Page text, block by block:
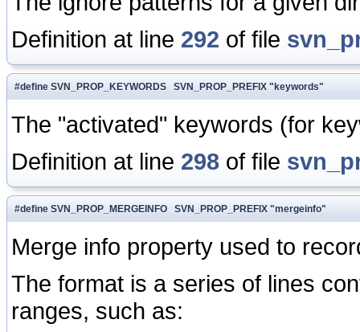
Definition at line 292 of file
#define SVN_PROP_KEYWORDS SVN_PROP_PREFIX "keywords"
The "activated" keywords (for
Definition at line 298 of file
#define SVN_PROP_MERGEINFO SVN_PROP_PREFIX "mergeinfo"
Merge info property used to
The format is a series of lines
ranges, such as: